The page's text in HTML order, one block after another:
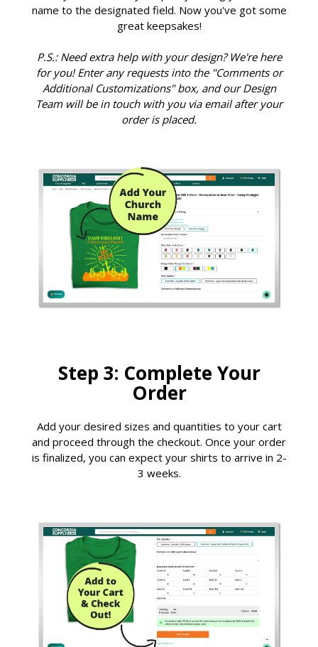
name to the designated field. Now you've got some
great keepsakes!
P.S.: Need extra help with your design? We're here
for you! Enter any requests into the "Comments or
Additional Customizations" box, and our Design
Team will be in touch with you via email after your
order is placed.
Step 3: Complete Your
Order
Add your desired sizes and quantities to your cart
and proceed through the checkout. Once your order
is finalized, you can expect your shirts to arrive in 2-
3 weeks.